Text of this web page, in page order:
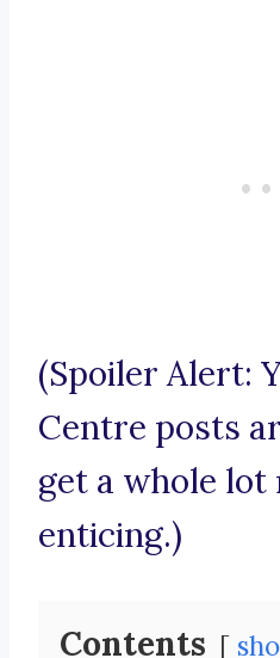
(Spoiler Alert:
Centre posts
get a whole lot
enticing.)
Contents